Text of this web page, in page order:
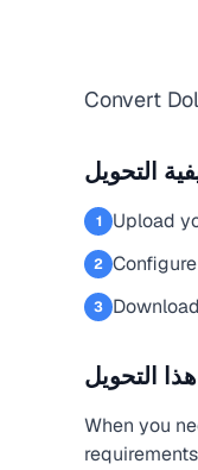
Convert
التحويل
1 Upload
2 Configure
3
التحويل
When you